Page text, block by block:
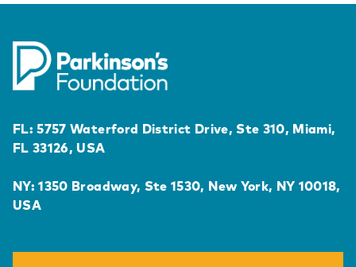
FL: 5757 Waterford District Drive, Ste 310, Miami,
FL 33126, USA
NY: 1350 Broadway, Ste 1530, New York, NY 10018,
USA